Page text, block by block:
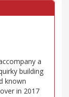
a
building
known
in 2017